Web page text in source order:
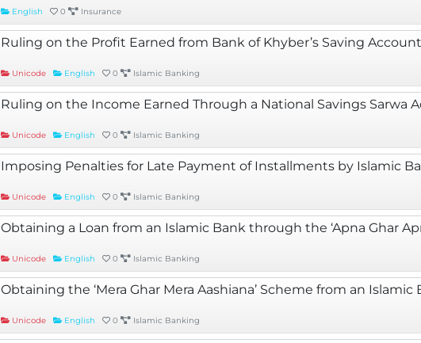
English 0 Insurance
Ruling on the Profit Earned from Bank of Khyber’s Saving Account
Unicode English 0 Islamic Banking
Ruling on the Income Earned Through a National Savings Sarwa
Unicode English 0 Islamic Banking
Imposing Penalties for Late Payment of Installments by Islamic
Unicode English 0 Islamic Banking
Obtaining a Loan from an Islamic Bank through the ‘Apna Ghar
Unicode English 0 Islamic Banking
Obtaining the ‘Mera Ghar Mera Aashiana’ Scheme from an Islamic
Unicode English 0 Islamic Banking